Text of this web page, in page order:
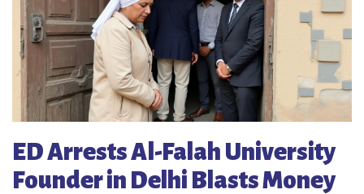
ED Arrests Al-Falah University
Founder in Delhi Blasts Money